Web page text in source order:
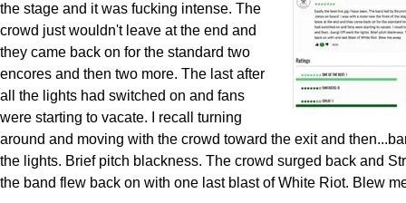
the stage and it was fucking intense. The
crowd just wouldn't leave at the end and
they came back on for the standard two
encores and then two more. The last after
all the lights had switched on and fans
were starting to vacate. I recall turning
around and moving with the crowd toward the exit and
the lights. Brief pitch blackness. The crowd surged back and
the band flew back on with one last blast of White Riot. Blew